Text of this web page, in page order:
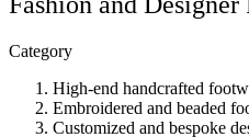
Category
High-end handcrafted
Embroidered and beaded
Customized and bespoke